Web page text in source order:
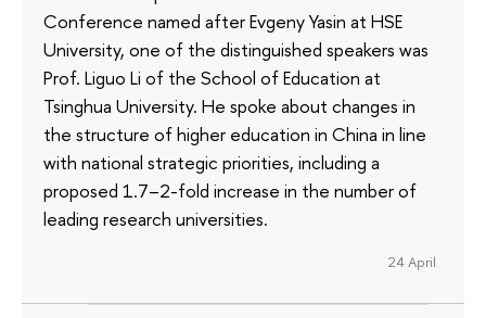
Conference named after Evgeny Yasin at HSE
University, one of the distinguished speakers was
Prof. Liguo Li of the School of Education at
Tsinghua University. He spoke about changes in
the structure of higher education in China in line
with national strategic priorities, including a
proposed 1.7–2-fold increase in the number of
leading research universities.
24 April